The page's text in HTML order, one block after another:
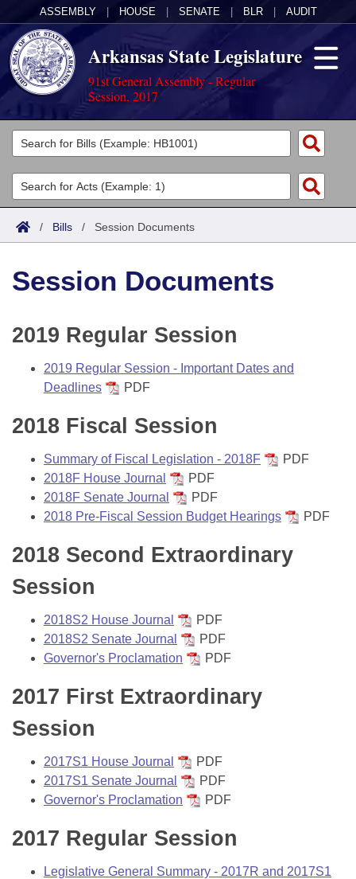
ASSEMBLY HOUSE SENATE BLR AUDIT
Arkansas State Legislature
91st General Assembly - Regular
Session, 2017
Legislators
List All
Search
Committees
Joint
House
Task Force
Bills in House Committees
Bills in Joint Committees
Meetings Of The Whole/Business Meetings
Acts
Search by Range
Advanced Search
Code Sections Amended
Bills
Search by Range
Advanced Search
Recent Activities
Bills Returned from Committee
Bill Conflicts Report
Calendars
Bills on Committee Agendas
House Budget
Senate Budget
House Roll Call
Uncodified Historic Legislation
Governor's Veto List
Search Center
/ Bills / Session Documents
Session Documents
2019 Regular Session
2019 Regular Session - Important Dates and
Deadlines
PDF
2018 Fiscal Session
Summary of Fiscal Legislation - 2018F
PDF
2018F House Journal
PDF
2018F Senate Journal
PDF
2018 Pre-Fiscal Session Budget Hearings
PDF
2018 Second Extraordinary
Session
2018S2 House Journal
PDF
2018S2 Senate Journal
PDF
Governor's Proclamation
PDF
2017 First Extraordinary
Session
2017S1 House Journal
PDF
2017S1 Senate Journal
PDF
Governor's Proclamation
PDF
2017 Regular Session
Legislative General Summary - 2017R and 2017S1